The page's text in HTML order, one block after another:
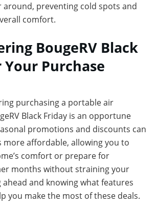
around, preventing cold spots and
comfort.
BougeRV Black
Purchase
purchasing a portable air
Black Friday is an opportune
promotions and discounts can
more affordable, allowing you to
comfort or prepare for
months without straining your
ahead and knowing what features
you make the most of these deals.